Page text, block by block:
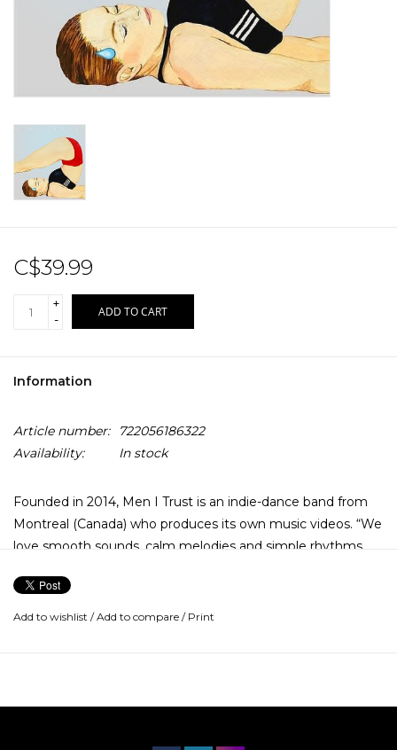
Record Store Day 2026!
C$39.99
+
-
ADD TO CART
Information
Article number:
722056186322
Availability:
In stock
Founded in 2014, Men I Trust is an indie-dance band from
Montreal (Canada) who produces its own music videos. “We
love smooth sounds, calm melodies and simple rhythms
bounce on the beats. We are all in DYI: we record, mix,
master and shoot our music videos ourselves, and we’re
Add to wishlist /Add to compare / Print